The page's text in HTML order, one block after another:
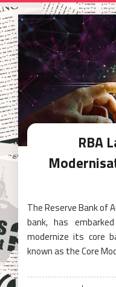
RBA
The Reserve Bank of
bank, has
modernize its core
known as the Core